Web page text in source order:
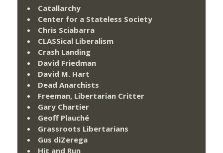
Catallarchy
Center for a Stateless Society
Chris Sciabarra
CLASSical Liberalism
Crash Landing
David Friedman
David M. Hart
Dead Anarchists
Freeman, Libertarian Critter
Gary Chartier
Geoff Plauché
Grassroots Libertarians
Gus diZerega
Hit and Run